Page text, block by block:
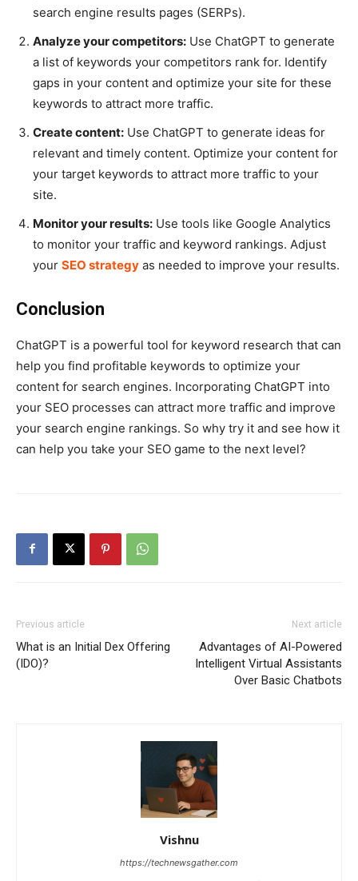
search engine results pages (SERPs).
Analyze your competitors: Use ChatGPT to generate
a list of keywords your competitors rank for. Identify
gaps in your content and optimize your site for these
keywords to attract more traffic.
Create content: Use ChatGPT to generate ideas for
relevant and timely content. Optimize your content for
your target keywords to attract more traffic to your
site.
Monitor your results: Use tools like Google Analytics
to monitor your traffic and keyword rankings. Adjust
your SEO strategy as needed to improve your results.
Conclusion
ChatGPT is a powerful tool for keyword research that can
help you find profitable keywords to optimize your
content for search engines. Incorporating ChatGPT into
your SEO processes can attract more traffic and improve
your search engine rankings. So why try it and see how it
can help you take your SEO game to the next level?
Previous article
What is an Initial Dex Offering
(IDO)?
Next article
Advantages of AI-Powered
Intelligent Virtual Assistants
Over Basic Chatbots
Vishnu
https://technewsgather.com